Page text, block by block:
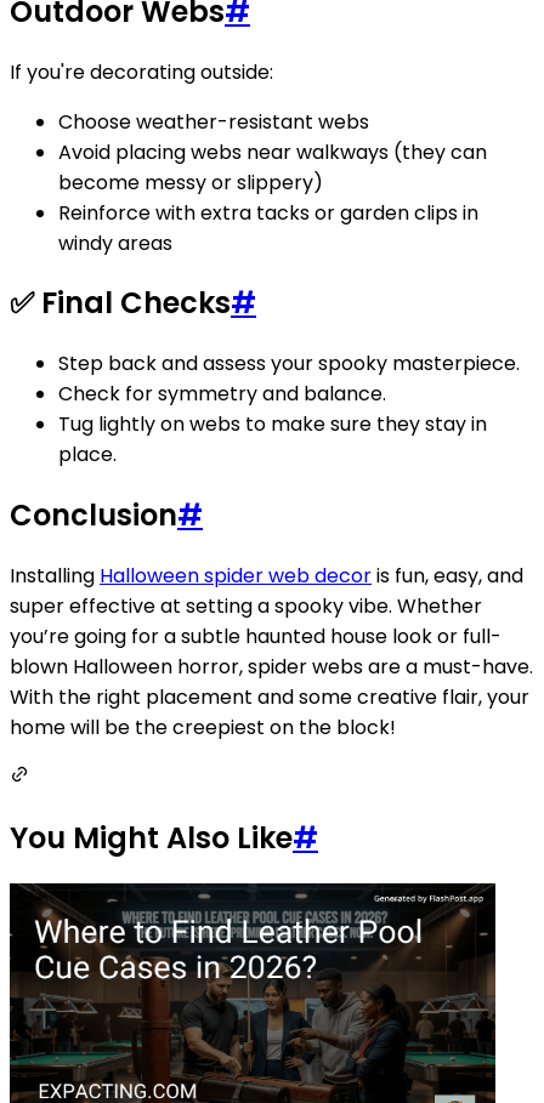
Outdoor Webs#
If you're decorating outside:
Choose weather-resistant webs
Avoid placing webs near walkways (they can
become messy or slippery)
Reinforce with extra tacks or garden clips in
windy areas
✅ Final Checks#
Step back and assess your spooky masterpiece.
Check for symmetry and balance.
Tug lightly on webs to make sure they stay in
place.
Conclusion#
Installing Halloween spider web decoris fun, easy, and
super effective at setting a spooky vibe. Whether
you’re going for a subtle haunted house look or full-
blown Halloween horror, spider webs are a must-have.
With the right placement and some creative flair, your
home will be the creepiest on the block!
You Might Also Like#